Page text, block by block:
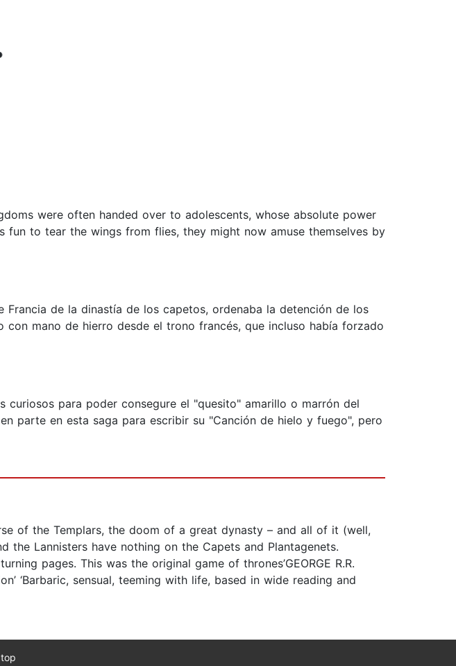
were often handed over to adolescents, whose absolute power
to tear the wings from flies, they might now amuse themselves by
Francia de la dinastía de los capetos, ordenaba la detención de los
mano de hierro desde el trono francés, que incluso había forzado
para poder consegure el "quesito" amarillo o marrón del
parte en esta saga para escribir su "Canción de hielo y fuego", pero
of the Templars, the doom of a great dynasty – and all of it (well,
Lannisters have nothing on the Capets and Plantagenets.
pages. This was the original game of thrones’GEORGE R.R.
‘Barbaric, sensual, teeming with life, based in wide reading and